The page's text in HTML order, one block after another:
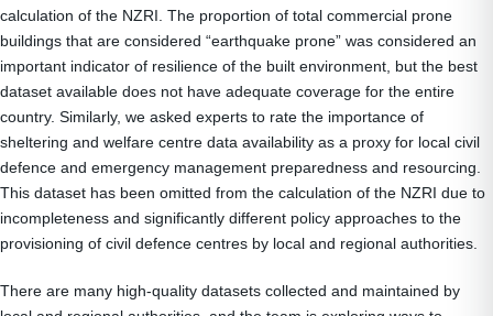
calculation of the NZRI. The proportion of total commercial prone
buildings that are considered “earthquake prone” was considered an
important indicator of resilience of the built environment, but the best
dataset available does not have adequate coverage for the entire
country. Similarly, we asked experts to rate the importance of
sheltering and welfare centre data availability as a proxy for local civil
defence and emergency management preparedness and resourcing.
This dataset has been omitted from the calculation of the NZRI due to
incompleteness and significantly different policy approaches to the
provisioning of civil defence centres by local and regional authorities.
There are many high-quality datasets collected and maintained by